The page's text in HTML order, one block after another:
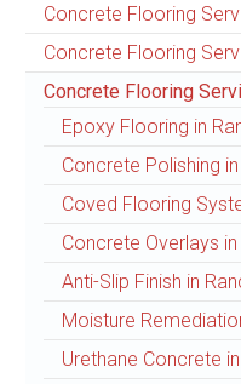
Concrete Flooring
Concrete Flooring
Concrete Flooring
Epoxy Flooring in
Concrete Polishing
Coved Flooring
Concrete Overlays
Anti-Slip Finish in
Moisture
Urethane Concrete